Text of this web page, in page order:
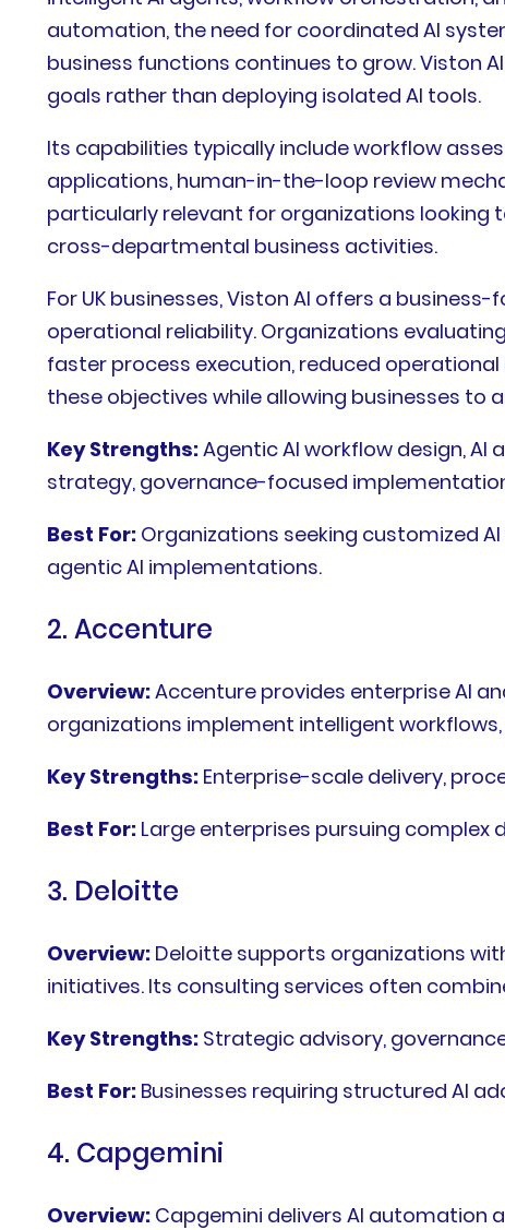
automation, the need for coordinated AI
business functions continues to grow. Viston
goals rather than deploying isolated AI tools.
Its capabilities typically include workflow
applications, human-in-the-loop review
particularly relevant for organizations
cross-departmental business activities.
For UK businesses, Viston AI offers a
operational reliability. Organizations
faster process execution, reduced
these objectives while allowing businesses
Key Strengths:Agentic AI workflow design,
strategy, governance-focused
Best For: Organizations seeking customized
agentic AI implementations.
2. Accenture
Overview:Accenture provides enterprise AI
organizations implement intelligent
Key Strengths: Enterprise-scale delivery,
Best For: Large enterprises pursuing
3. Deloitte
Overview: Deloitte supports organizations
initiatives. Its consulting services often
Key Strengths: Strategic advisory,
Best For: Businesses requiring structured AI
4. Capgemini
Overview: Capgemini delivers AI automation